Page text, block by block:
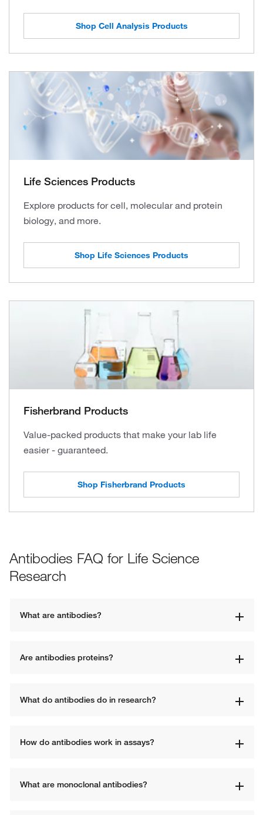
Shop Cell Analysis Products
Life Sciences Products
Explore products for cell, molecular and protein
biology, and more.
Shop Life Sciences Products
Fisherbrand Products
Value-packed products that make your lab life
easier - guaranteed.
Shop Fisherbrand Products
Antibodies FAQ for Life Science
Research
What are antibodies?
Are antibodies proteins?
What do antibodies do in research?
How do antibodies work in assays?
What are monoclonal antibodies?